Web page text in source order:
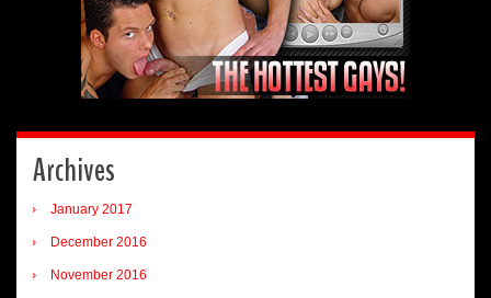
Archives
January 2017
December 2016
November 2016